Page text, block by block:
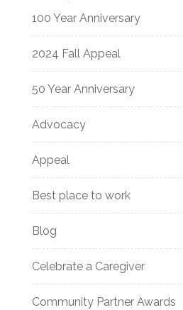
100 Year Anniversary
2024 Fall Appeal
50 Year Anniversary
Advocacy
Appeal
Best place to work
Blog
Celebrate a Caregiver
Community Partner Awards